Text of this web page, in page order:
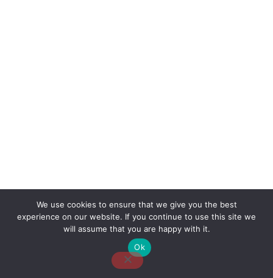
About Us Contact Us Disclaimer Privacy Policy
Email: desk@thetvjunkies.com © 2026 Thetvjunkies.com
We use cookies to ensure that we give you the best
experience on our website. If you continue to use this site we
will assume that you are happy with it.
Ok